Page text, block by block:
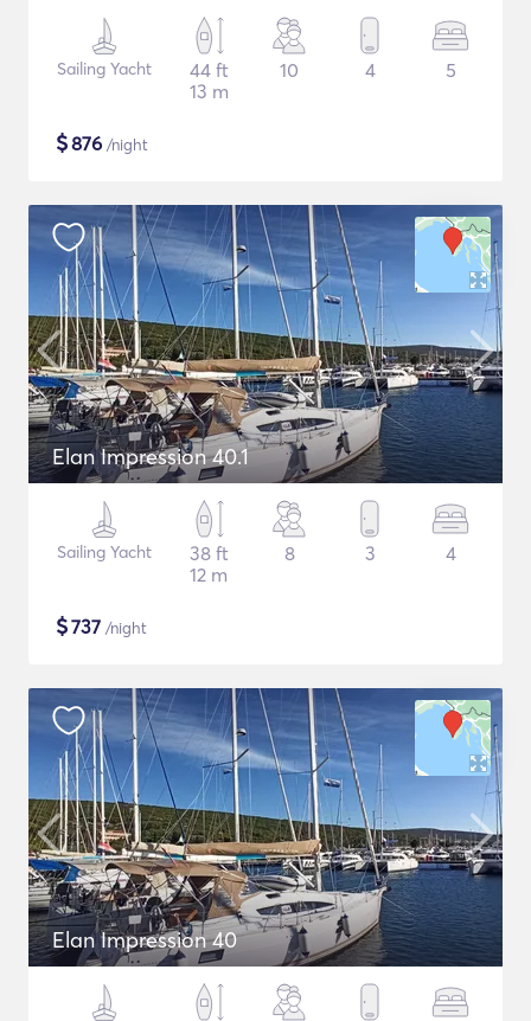
Sailing Yacht
44 ft
13 m
10 4 5
$876 /night
Elan Impression 40.1
Sailing Yacht
38 ft
12 m
8 3 4
$737 /night
Elan Impression 40